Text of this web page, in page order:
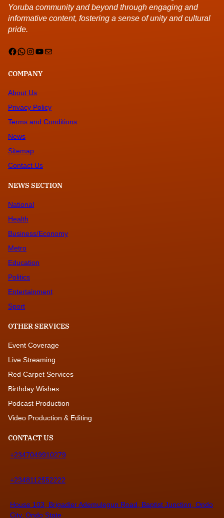
Yoruba community and beyond through engaging and
informative content, fostering a sense of unity and cultural
pride.
Facebook WhatsApp InstagramYouTube Mail
COMPANY
About Us
Privacy Policy
Terms and Conditions
News
Sitemap
Contact Us
NEWS SECTION
National
Health
Business/Economy
Metro
Education
Politics
Entertainment
Sport
OTHER SERVICES
Event Coverage
Live Streaming
Red Carpet Services
Birthday Wishes
Podcast Production
Video Production & Editing
CONTACT US
+2347049910279
+2348112552222
House 103, Brigadier Ademulegun Road, Baptist Junction, Ondo
City, Ondo State